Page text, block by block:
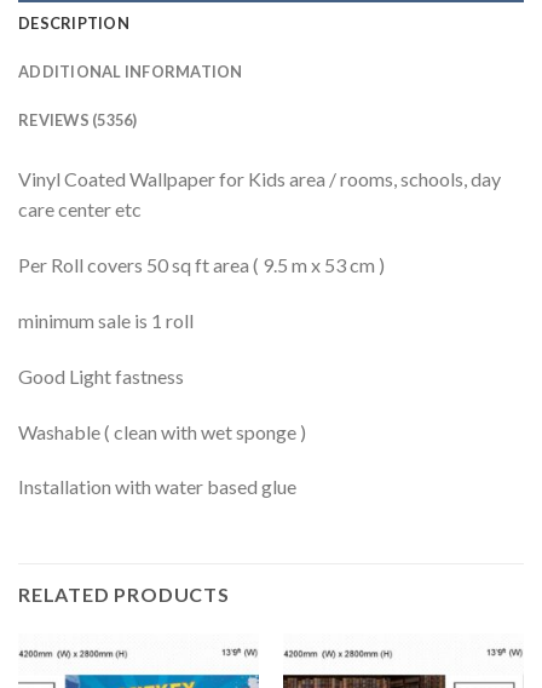
DESCRIPTION
ADDITIONAL INFORMATION
REVIEWS (5356)
Vinyl Coated Wallpaper for Kids area / rooms, schools, day
care center etc
Per Roll covers 50 sq ft area ( 9.5 m x 53 cm )
minimum sale is 1 roll
Good Light fastness
Washable ( clean with wet sponge )
Installation with water based glue
RELATED PRODUCTS